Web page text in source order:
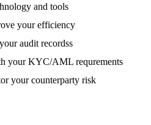
and tools
your efficiency
audit recordss
your KYC/AML requrements
your counterparty risk